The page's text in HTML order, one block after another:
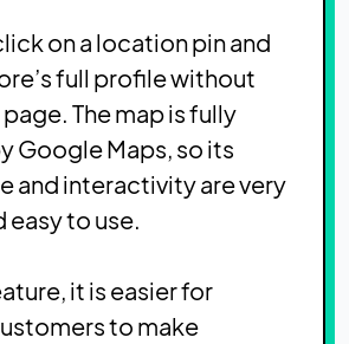
on a location pin and
full profile without
The map is fully
Google Maps, so its
and interactivity are very
easy to use.
it is easier for
to make